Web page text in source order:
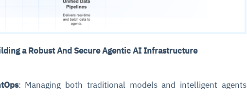
a Robust And Secure Agentic AI Infrastructure
: Managing both traditional models and intelligent agents
compliance
deviations
decisions